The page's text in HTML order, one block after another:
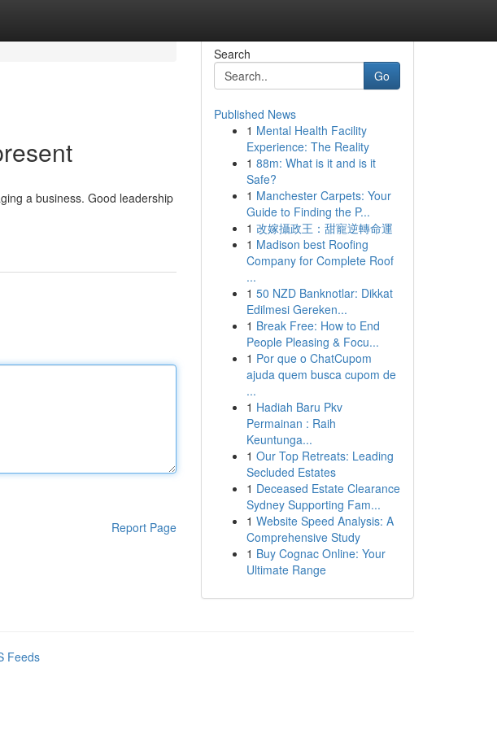
a business. Good leadership
Report Page
Search
Go
Published News
1 Mental Health Facility
Experience: The Reality
1 88m: What is it and is it
Safe?
1 Manchester Carpets: Your
Guide to Finding the P...
1 改嫁攝政王：甜寵逆轉命運
1 Madison best Roofing
Company for Complete Roof
...
1 50 NZD Banknotlar: Dikkat
Edilmesi Gereken...
1 Break Free: How to End
People Pleasing & Focu...
1 Por que o ChatCupom
ajuda quem busca cupom de
...
1 Hadiah Baru Pkv
Permainan : Raih
Keuntunga...
1 Our Top Retreats: Leading
Secluded Estates
1 Deceased Estate Clearance
Sydney Supporting Fam...
1 Website Speed Analysis: A
Comprehensive Study
1 Buy Cognac Online: Your
Ultimate Range
Feeds